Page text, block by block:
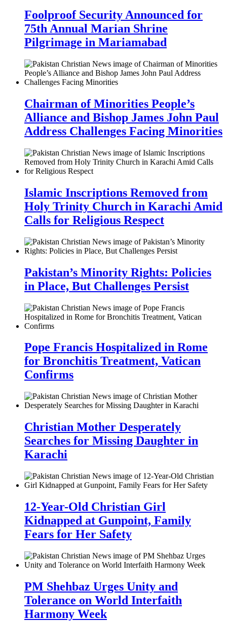
Foolproof Security Announced for
75th Annual Marian Shrine
Pilgrimage in Mariamabad
Chairman of Minorities People’s
Alliance and Bishop James John Paul
Address Challenges Facing Minorities
Islamic Inscriptions Removed from
Holy Trinity Church in Karachi Amid
Calls for Religious Respect
Pakistan’s Minority Rights: Policies
in Place, But Challenges Persist
Pope Francis Hospitalized in Rome
for Bronchitis Treatment, Vatican
Confirms
Christian Mother Desperately
Searches for Missing Daughter in
Karachi
12-Year-Old Christian Girl
Kidnapped at Gunpoint, Family
Fears for Her Safety
PM Shehbaz Urges Unity and
Tolerance on World Interfaith
Harmony Week